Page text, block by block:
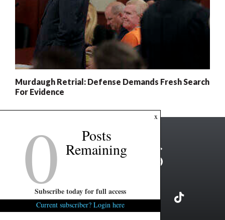
Murdaugh Retrial: Defense Demands Fresh Search
For Evidence
x
0 Posts
Remaining
Subscribe today for full access
Current subscriber? Login here